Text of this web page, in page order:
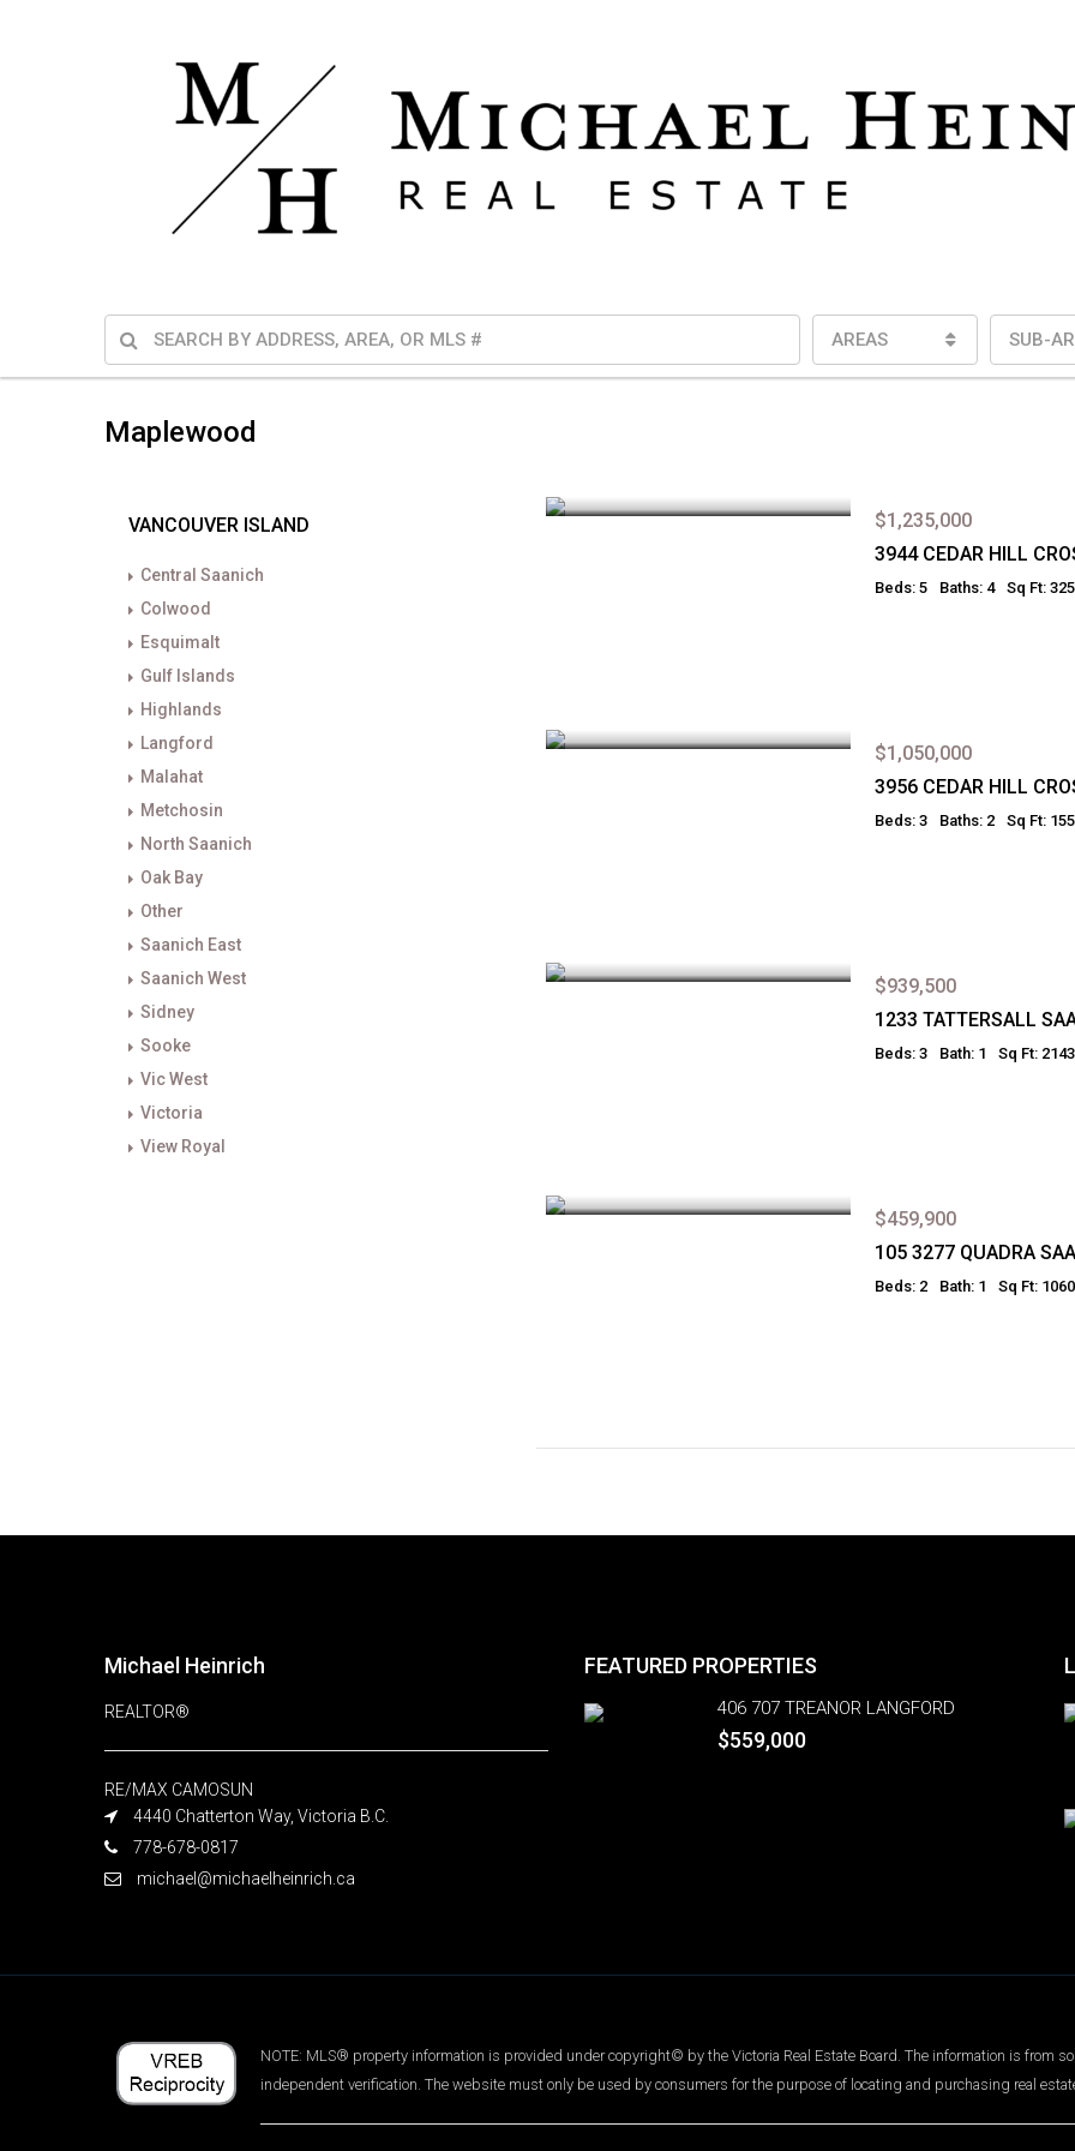
AREAS SUB-
Maplewood
$1,235,000
3944 CEDAR HILL
Beds: 5 Baths: 4 Sq Ft:
$1,050,000
3956 CEDAR HILL
Beds: 3 Baths: 2 Sq Ft:
$939,500
1233 TATTERSALL
Beds: 3 Bath: 1 Sq Ft: 2143
$459,900
105 3277 QUADRA
Beds: 2 Bath: 1 Sq Ft: 1060
VANCOUVER ISLAND
Central Saanich
Colwood
Esquimalt
Gulf Islands
Highlands
Langford
Malahat
Metchosin
North Saanich
Oak Bay
Other
Saanich East
Saanich West
Sidney
Sooke
Vic West
Victoria
View Royal
Michael Heinrich
REALTOR®
RE/MAX CAMOSUN
4440 Chatterton Way, Victoria B.C.
778-678-0817
michael@michaelheinrich.ca
FEATURED PROPERTIES
406 707 TREANOR LANGFORD
$559,000
NOTE: MLS® property information is provided under copyright© by the Victoria Real Estate Board. The information is from
independent verification. The website must only be used by consumers for the purpose of locating and purchasing real